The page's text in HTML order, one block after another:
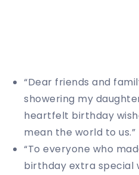
“Dear friends and
showering my
heartfelt birthday
mean the world to us.”
“To everyone who
birthday extra special